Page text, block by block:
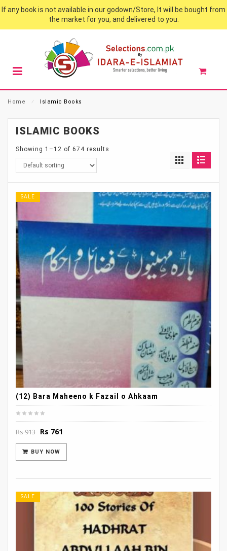
If any book is not available in our godown/Store, It will be bought from
the market for you, and delivered to you.
Home ⁄ Islamic Books
ISLAMIC BOOKS
Showing 1–12 of 674 results
SALE
(12) Bara Maheeno k Fazail o Ahkaam
Rs913 Original
was:
Rs 913.
Rs 761
Rs 761.
BUY NOW
SALE